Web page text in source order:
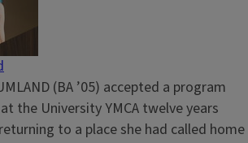
(BA ’05) accepted a program
the University YMCA twelve years
to a place she had called home